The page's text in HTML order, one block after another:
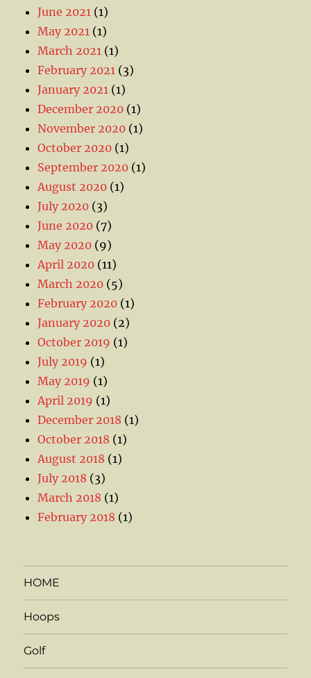
June 2021 (1)
May 2021 (1)
March 2021 (1)
February 2021 (3)
January 2021 (1)
December 2020 (1)
November 2020 (1)
October 2020 (1)
September 2020 (1)
August 2020 (1)
July 2020 (3)
June 2020 (7)
May 2020 (9)
April 2020 (11)
March 2020 (5)
February 2020 (1)
January 2020 (2)
October 2019 (1)
July 2019 (1)
May 2019 (1)
April 2019 (1)
December 2018 (1)
October 2018 (1)
August 2018 (1)
July 2018 (3)
March 2018 (1)
February 2018 (1)
HOME
Hoops
Golf